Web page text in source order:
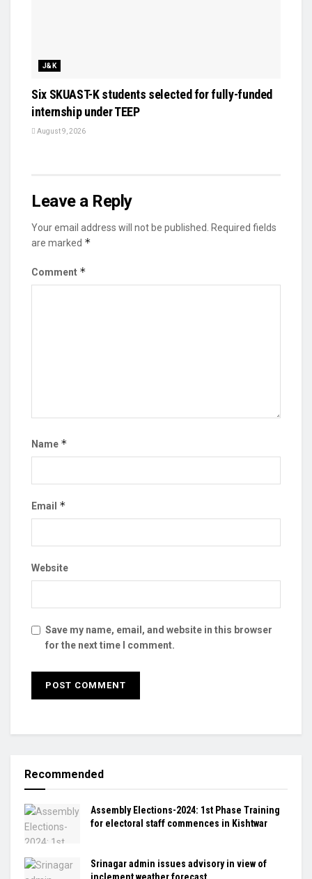
J&K
Six SKUAST-K students selected for fully-funded
internship under TEEP
August 9, 2026
Leave a Reply
Your email address will not be published.
Required fields
are marked *
Comment *
Name *
Email *
Website
Save my name, email, and website in this browser
for the next time I comment.
Recommended
Assembly Elections-2024: 1st Phase Training
for electoral staff commences in Kishtwar
Srinagar admin issues advisory in view of